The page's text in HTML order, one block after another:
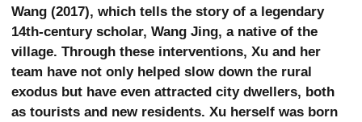
Wang (2017), which tells the story of a legendary
14th-century scholar, Wang Jing, a native of the
village. Through these interventions, Xu and her
team have not only helped slow down the rural
exodus but have even attracted city dwellers, both
as tourists and new residents. Xu herself was born